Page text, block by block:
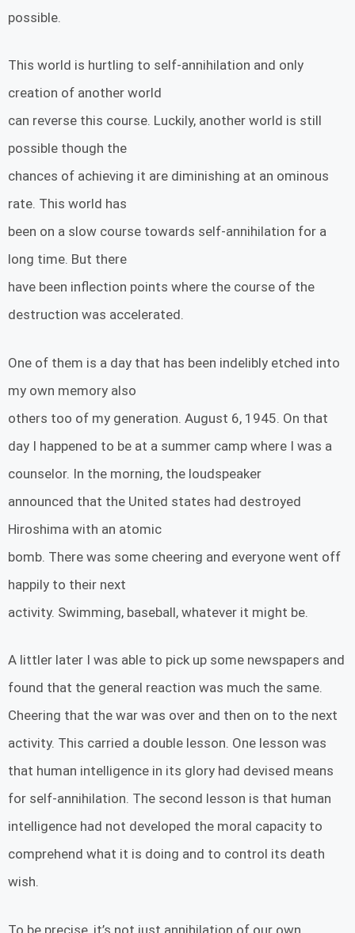
possible.
This world is hurtling to self-annihilation and only
creation of another world
can reverse this course. Luckily, another world is still
possible though the
chances of achieving it are diminishing at an ominous
rate. This world has
been on a slow course towards self-annihilation for a
long time. But there
have been inflection points where the course of the
destruction was accelerated.
One of them is a day that has been indelibly etched into
my own memory also
others too of my generation. August 6, 1945. On that
day I happened to be at a summer camp where I was a
counselor. In the morning, the loudspeaker
announced that the United states had destroyed
Hiroshima with an atomic
bomb. There was some cheering and everyone went off
happily to their next
activity. Swimming, baseball, whatever it might be.
A littler later I was able to pick up some newspapers and
found that the general reaction was much the same.
Cheering that the war was over and then on to the next
activity. This carried a double lesson. One lesson was
that human intelligence in its glory had devised means
for self-annihilation. The second lesson is that human
intelligence had not developed the moral capacity to
comprehend what it is doing and to control its death
wish.
To be precise, it’s not just annihilation of our own